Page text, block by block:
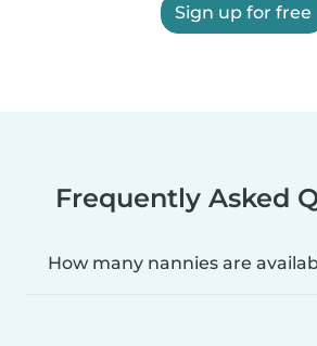
Sign up for free
Frequently Asked
How many nannies are